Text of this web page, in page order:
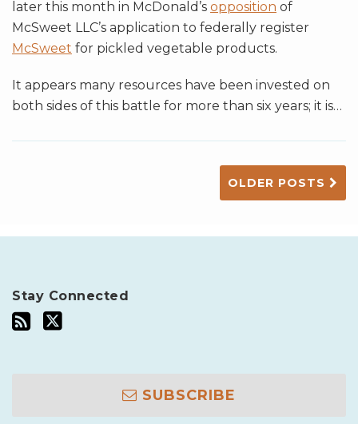
later this month in McDonald’s opposition of
McSweet LLC’s application to federally register
McSweet for pickled vegetable products.
It appears many resources have been invested on
both sides of this battle for more than six years; it is…
OLDER POSTS
Stay Connected
SUBSCRIBE